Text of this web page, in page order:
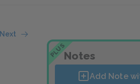
Next
PLUSNotes
Add Note